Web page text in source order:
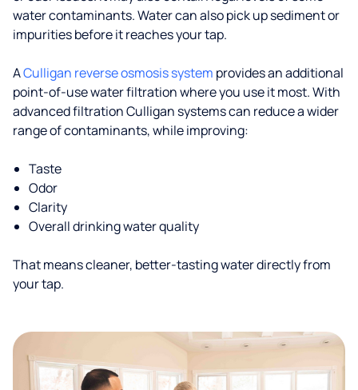
water contaminants. Water can also pick up sediment or
impurities before it reaches your tap.
ACulligan reverse osmosis system provides an additional
point-of-use water filtration where you use it most. With
advanced filtration Culligan systems can reduce a wider
range of contaminants, while improving:
Taste
Odor
Clarity
Overall drinking water quality
That means cleaner, better-tasting water directly from
your tap.